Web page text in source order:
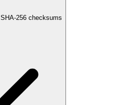
SHA-256 checksums